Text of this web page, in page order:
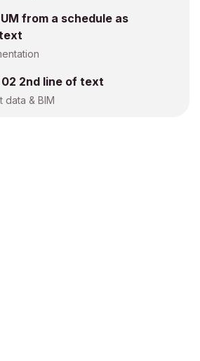
from a schedule as
02 2nd line of text
data & BIM